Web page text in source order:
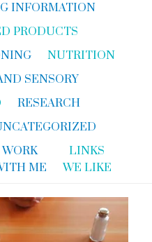
INFORMATION
PRODUCTS
NUTRITION
SENSORY
RESEARCH
WORK
ME
LINKS
WE LIKE